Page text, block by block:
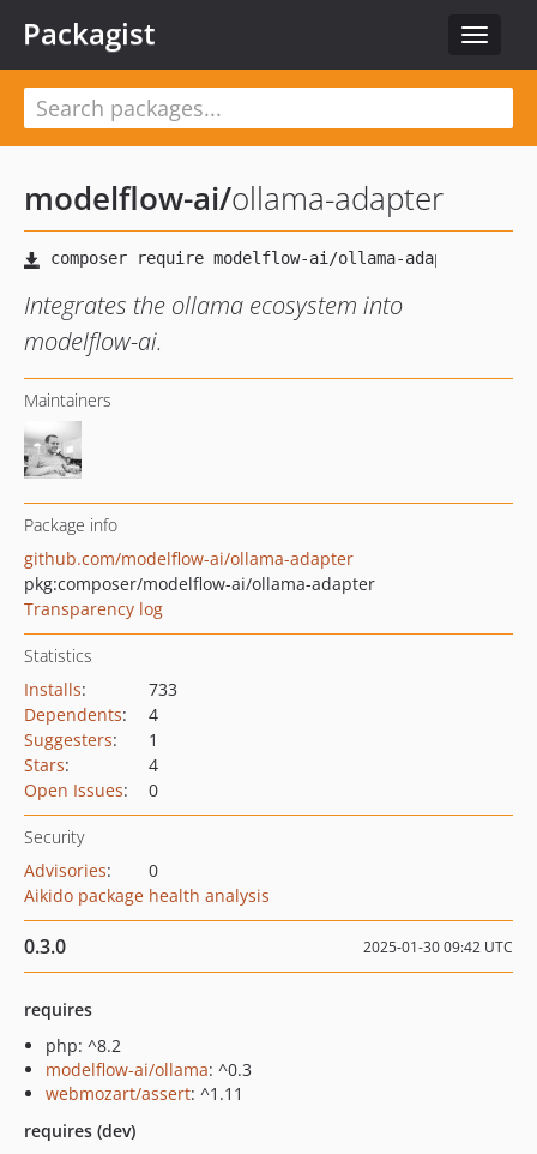
Toggle
Packagist
modelflow-ai/ollama-adapter
Integrates the ollama ecosystem into
modelflow-ai.
Maintainers
Package info
github.com/modelflow-ai/ollama-adapter
pkg:composer/modelflow-ai/ollama-adapter
Transparency log
Statistics
Installs:
733
Dependents:
4
Suggesters:
1
Stars:
4
Open Issues: 0
Security
Advisories:
0
Aikido package health analysis
0.3.0 2025-01-30 09:42 UTC
requires
php: ^8.2
modelflow-ai/ollama: ^0.3
webmozart/assert: ^1.11
requires (dev)